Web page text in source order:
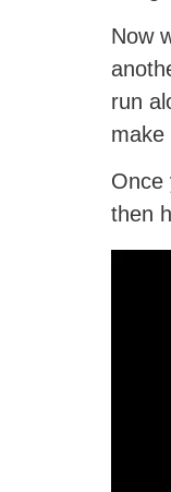
Now
run
make
Once
then